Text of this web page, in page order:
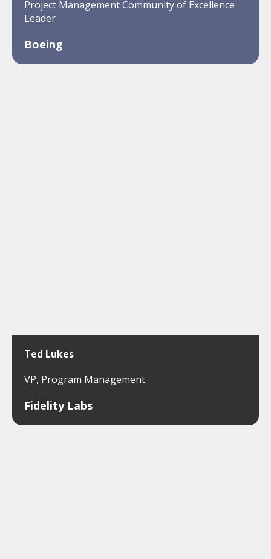
Project Management Community of Excellence
Leader
Boeing
Ted Lukes
VP, Program Management
Fidelity Labs